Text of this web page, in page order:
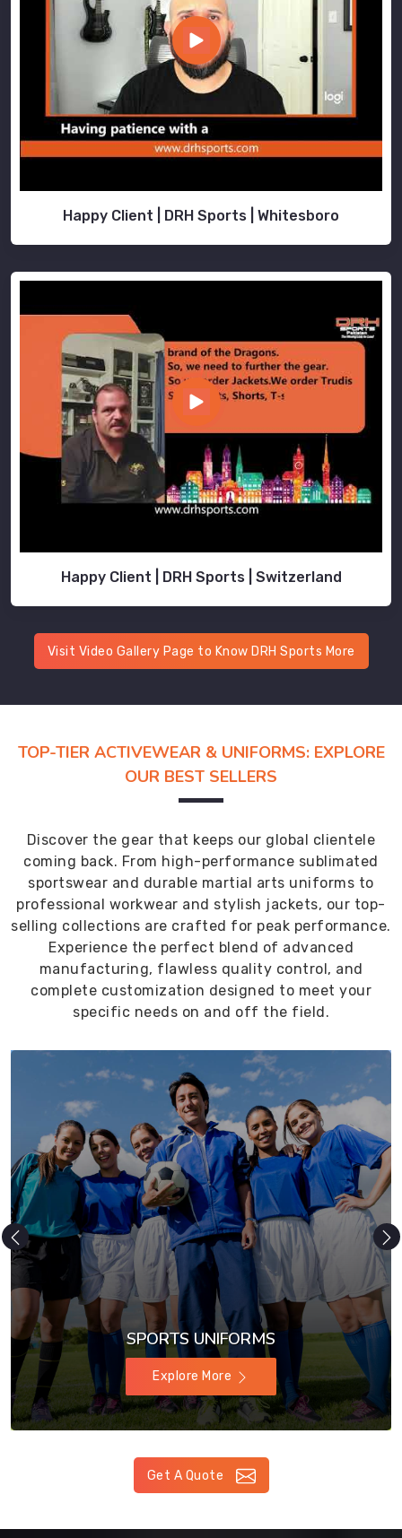
Happy Client | DRH Sports | Whitesboro
Happy Client | DRH Sports | Switzerland
Visit Video Gallery Page to Know DRH Sports More
TOP-TIER ACTIVEWEAR & UNIFORMS: EXPLORE
OUR BEST SELLERS
Discover the gear that keeps our global clientele
coming back. From high-performance sublimated
sportswear and durable martial arts uniforms to
professional workwear and stylish jackets, our top-
selling collections are crafted for peak performance.
Experience the perfect blend of advanced
manufacturing, flawless quality control, and
complete customization designed to meet your
specific needs on and off the field.
SPORTS UNIFORMS
Explore More
Get A Quote